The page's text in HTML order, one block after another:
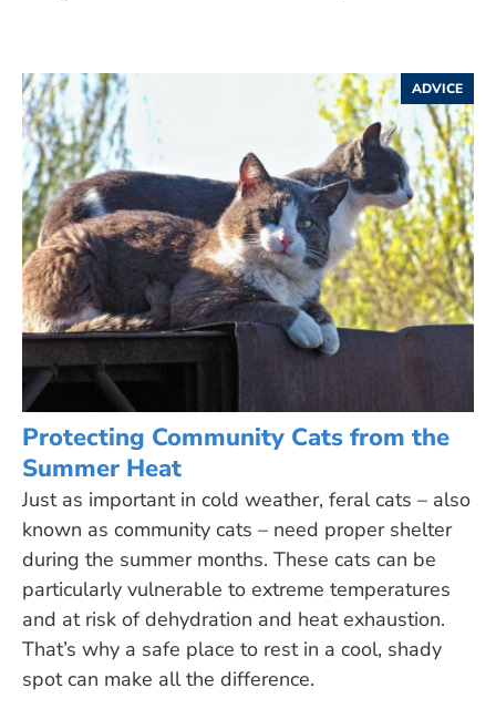
ADVICE
Protecting Community Cats from the
Summer Heat
Just as important in cold weather, feral cats – also
known as community cats – need proper shelter
during the summer months. These cats can be
particularly vulnerable to extreme temperatures
and at risk of dehydration and heat exhaustion.
That’s why a safe place to rest in a cool, shady
spot can make all the difference.